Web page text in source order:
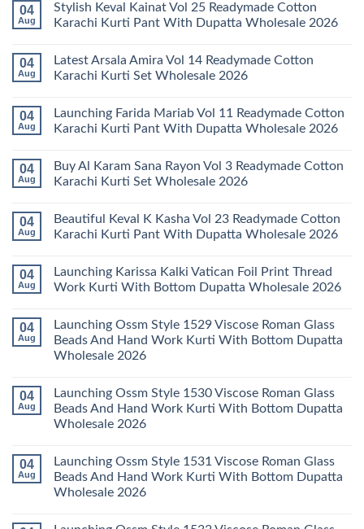
04
Aug
Stylish Keval Kainat Vol 25 Readymade Cotton
Karachi Kurti Pant With Dupatta Wholesale 2026
on
Stylish
Keval
25
Readymade
Cotton
Pant
With
Dupatta
04
Aug
Latest Arsala Amira Vol 14 Readymade Cotton
Karachi Kurti Set Wholesale 2026
on
Latest
Arsala
14
Readymade
Cotton
Set
Wholesale
2026
04
Aug
Launching Farida Mariab Vol 11 Readymade Cotton
Karachi Kurti Pant With Dupatta Wholesale 2026
on
Launching
Farida
11
Readymade
Cotton
Pant
With
Dupatta
04
Aug
Buy Al Karam Sana Rayon Vol 3 Readymade Cotton
Karachi Kurti Set Wholesale 2026
on
Buy
Al
Rayon
Vol
3
Karachi
Kurti
Set
Wholesale
04
Aug
Beautiful Keval K Kasha Vol 23 Readymade Cotton
Karachi Kurti Pant With Dupatta Wholesale 2026
on
Beautiful
Keval
Vol
23
Readymade
Cotton
Pant
With
Dupatta
Wholesale
2026
04
Aug
Launching Karissa Kalki Vatican Foil Print Thread
Work Kurti With Bottom Dupatta Wholesale 2026
on
Launching
Karissa
Kalki
Print
Thread
Work
Kurti
With
Wholesale
2026
04
Aug
Launching Ossm Style 1529 Viscose Roman Glass
Beads And Hand Work Kurti With Bottom Dupatta
Wholesale 2026
on
Launching
Ossm
Style
Roman
Glass
Beads
And
Hand
04
Aug
Launching Ossm Style 1530 Viscose Roman Glass
Beads And Hand Work Kurti With Bottom Dupatta
Wholesale 2026
on
Launching
Ossm
Style
Roman
04
Aug
Launching Ossm Style 1531 Viscose Roman Glass
Beads And Hand Work Kurti With Bottom Dupatta
Wholesale 2026